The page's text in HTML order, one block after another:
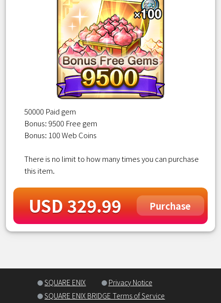
50000 Paid gem
Bonus: 9500 Free gem
Bonus: 100 Web Coins
There is no limit to how many times you can purchase
this item.
USD 329.99 Purchase
SQUARE ENIX
Privacy Notice
SQUARE ENIX BRIDGE Terms of Service